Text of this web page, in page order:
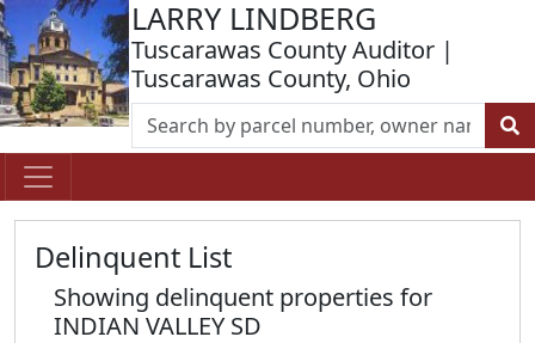
LARRY LINDBERG
Tuscarawas County Auditor |
Tuscarawas County, Ohio
Delinquent List
Showing delinquent properties for
INDIAN VALLEY SD